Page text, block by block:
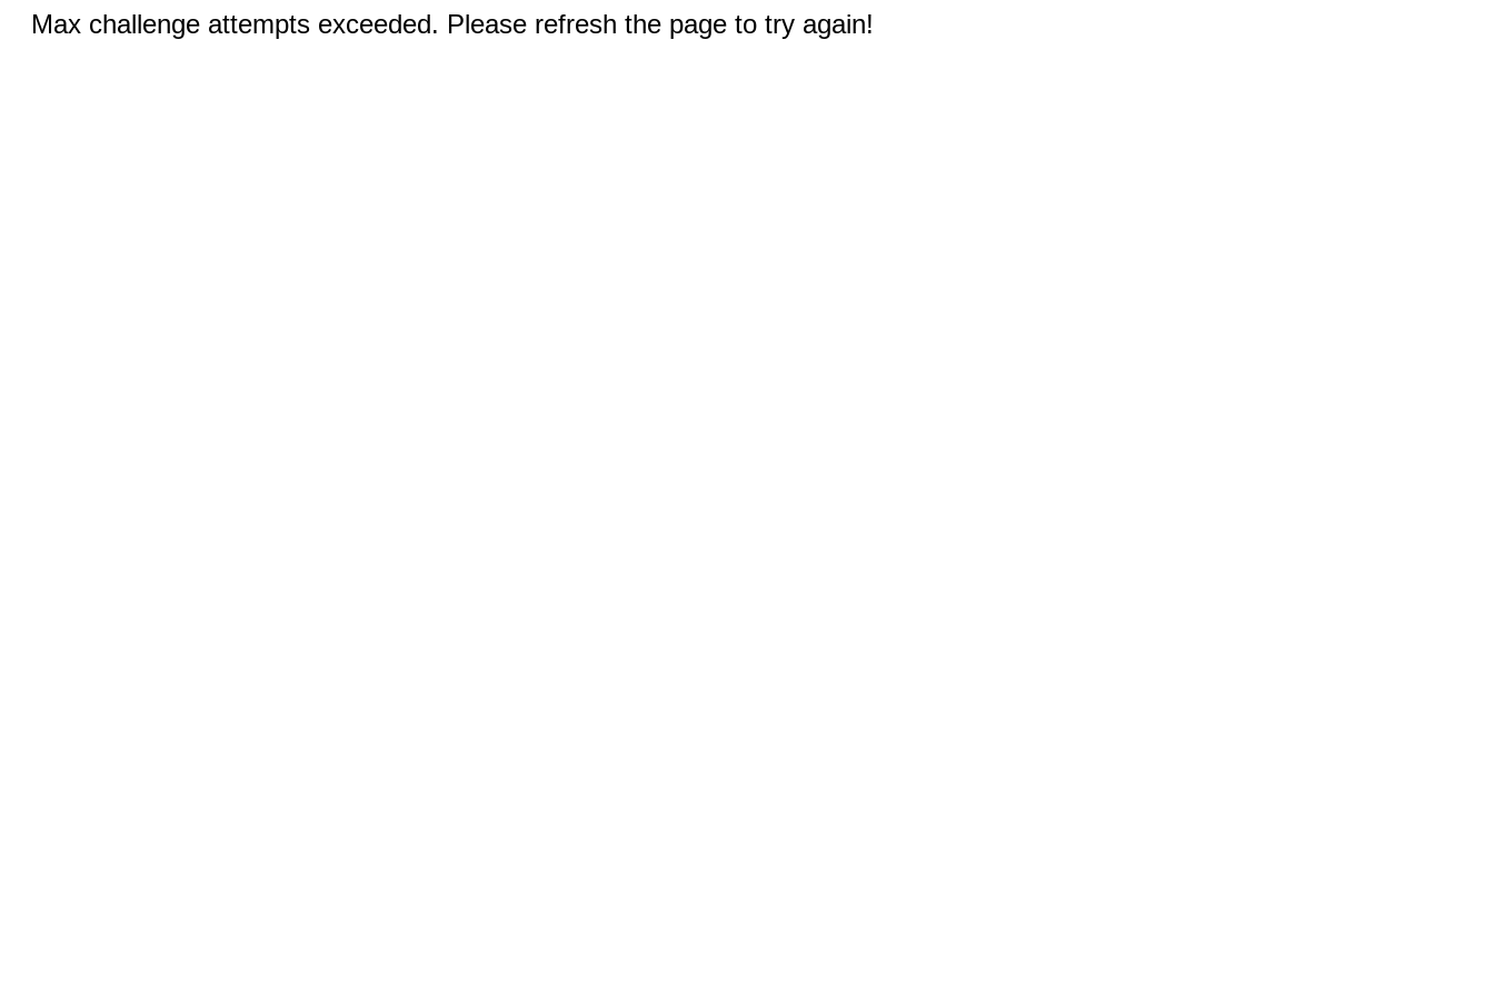
Max challenge attempts exceeded. Please refresh the page to try again!